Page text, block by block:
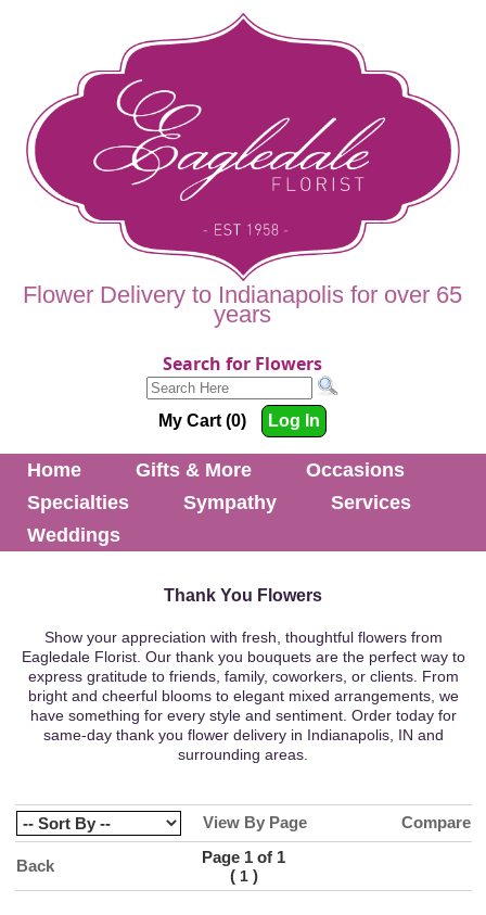
Flower Delivery to Indianapolis for over 65
years
Search for Flowers
My Cart (0) Log In
Home Gifts & More
Occasions
Specialties
Sympathy
Services
Weddings
Thank You Flowers
Show your appreciation with fresh, thoughtful flowers from
Eagledale Florist. Our thank you bouquets are the perfect way to
express gratitude to friends, family, coworkers, or clients. From
bright and cheerful blooms to elegant mixed arrangements, we
have something for every style and sentiment. Order today for
same-day thank you flower delivery in Indianapolis, IN and
surrounding areas.
View By Page Compare
Back
Page 1 of 1
( 1)